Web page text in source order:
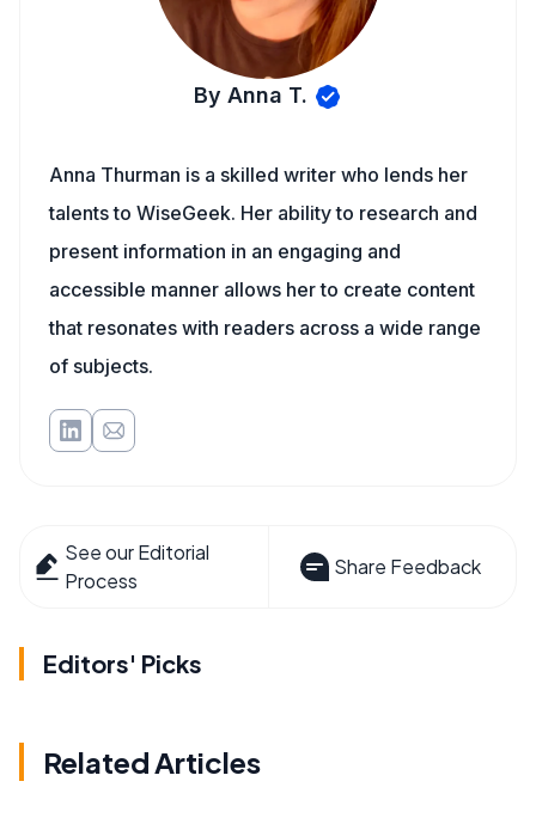
By Anna T.
Anna Thurman is a skilled writer who lends her
talents to WiseGeek. Her ability to research and
present information in an engaging and
accessible manner allows her to create content
that resonates with readers across a wide range
of subjects.
See our Editorial
Process
Share Feedback
Editors' Picks
Related Articles